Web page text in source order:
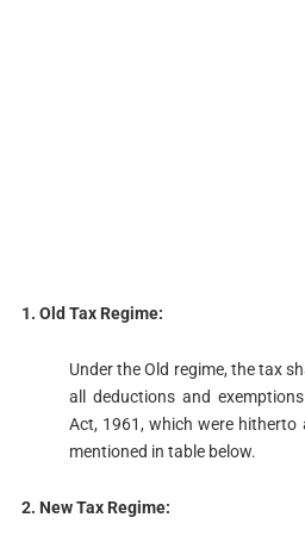
1. Old Tax Regime:
Under the Old regime, the tax
all deductions and
Act, 1961, which were hitherto
mentioned in table below.
2. New Tax Regime: